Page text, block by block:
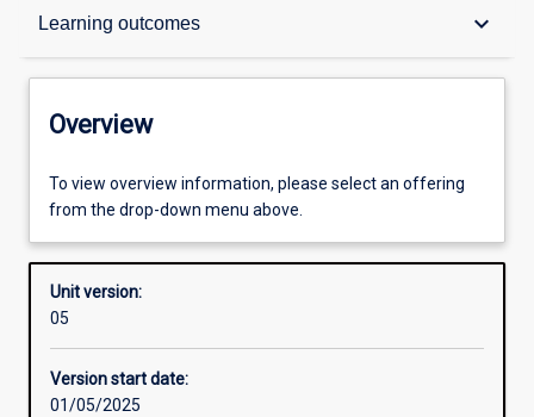
Learning outcomes keyboard_arrow_down
Overview
Offerings
Requisites
Other learning activities
Overview
To view overview information, please select an offering
from the drop-down menu above.
Unit version:
05
Version start date:
01/05/2025